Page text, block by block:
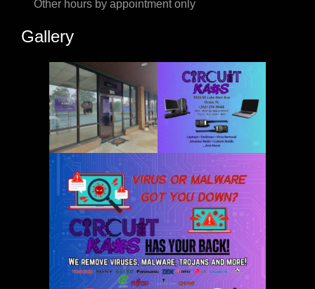
Other hours by appointment only
Gallery